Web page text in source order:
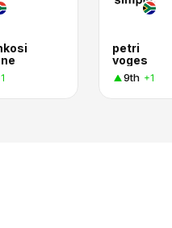
petri
voges
9th +1